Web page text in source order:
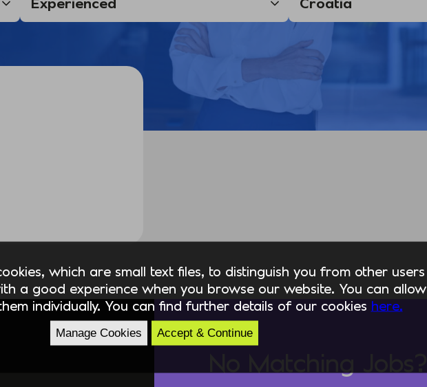
which are small text files, to distinguish you from other users
a good experience when you browse our website. You can allow
individually. You can find further details of our cookies here.
Manage Cookies Accept & Continue